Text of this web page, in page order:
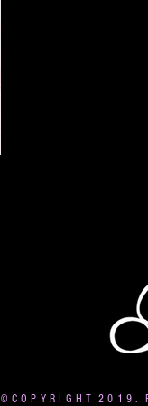
© C O P Y R I G H T 2 0 1 9 .